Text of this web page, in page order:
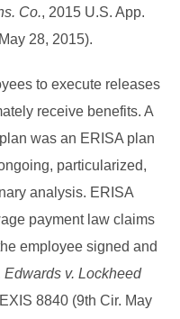
Co., 2015 U.S. App.
28, 2015).
to execute releases
receive benefits. A
was an ERISA plan
particularized,
analysis. ERISA
payment law claims
employee signed and
Edwards v. Lockheed
8840 (9th Cir. May